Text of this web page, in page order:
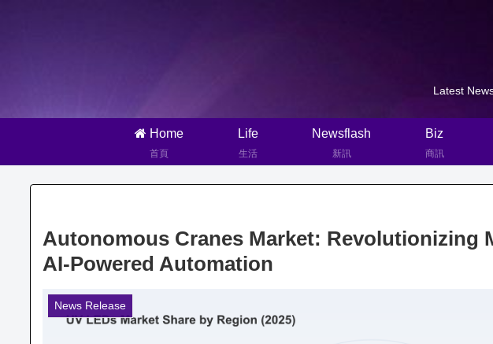
Latest
Home
首頁
Life
生活
Newsflash
新訊
Biz
商訊
Autonomous Cranes Market: Revolutionizing
AI-Powered Automation
News Release